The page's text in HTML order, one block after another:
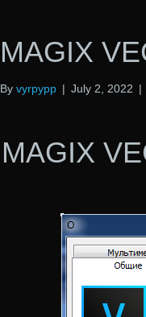
MAGIX
By vyrpypp | July 2, 2022 |
MAGIX